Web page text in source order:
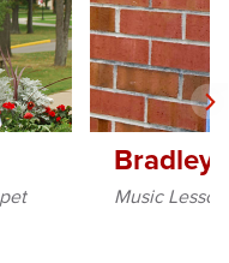
Bradley
Music